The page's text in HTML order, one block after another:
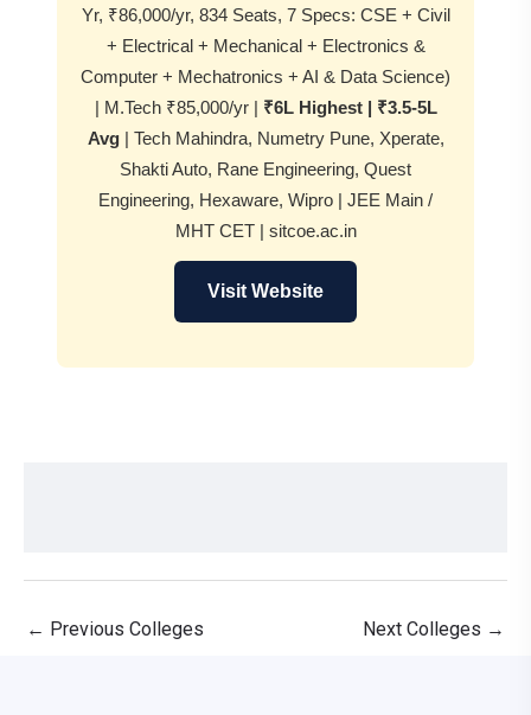
Yr, ₹86,000/yr, 834 Seats, 7 Specs: CSE + Civil
+ Electrical + Mechanical + Electronics &
Computer + Mechatronics + AI & Data Science)
| M.Tech ₹85,000/yr | ₹6L Highest | ₹3.5-5L
Avg| Tech Mahindra, Numetry Pune, Xperate,
Shakti Auto, Rane Engineering, Quest
Engineering, Hexaware, Wipro | JEE Main /
MHT CET | sitcoe.ac.in
Visit Website
← Previous Colleges Next Colleges →